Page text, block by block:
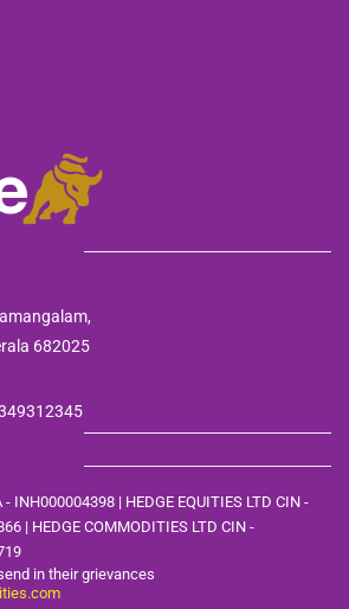
682025
INH000004398 | HEDGE EQUITIES LTD CIN -
| HEDGE COMMODITIES LTD CIN -
in their grievances